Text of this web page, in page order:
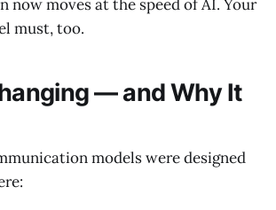
now moves at the speed of AI. Your
must, too.
— and Why It
models were designed